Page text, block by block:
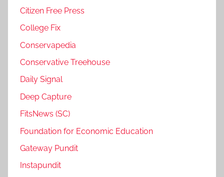
Citizen Free Press
College Fix
Conservapedia
Conservative Treehouse
Daily Signal
Deep Capture
FitsNews (SC)
Foundation for Economic Education
Gateway Pundit
Instapundit